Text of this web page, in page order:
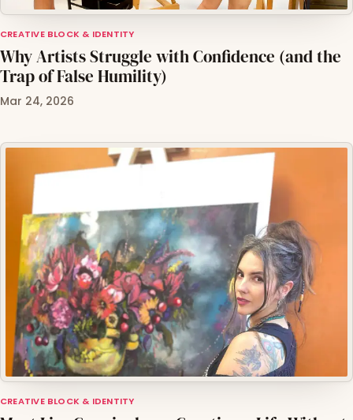
CREATIVE BLOCK & IDENTITY
Why Artists Struggle with Confidence (and the
Trap of False Humility)
Mar 24, 2026
CREATIVE BLOCK & IDENTITY